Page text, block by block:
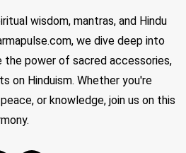
wisdom, mantras, and Hindu
we dive deep into
power of sacred accessories,
on Hinduism. Whether you're
or knowledge, join us on this